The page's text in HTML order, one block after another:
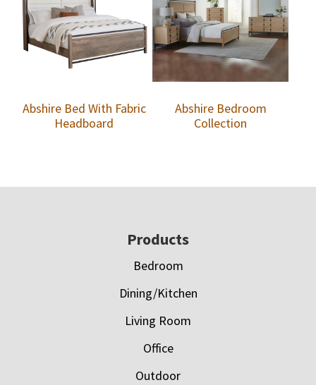
Abshire Bed With Fabric
Headboard
Abshire Bedroom
Collection
Products
Bedroom
Dining/Kitchen
Living Room
Office
Outdoor